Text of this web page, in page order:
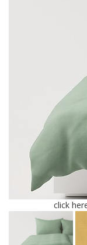
click